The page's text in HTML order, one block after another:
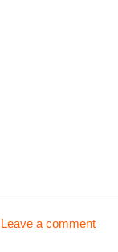
Leave a comment